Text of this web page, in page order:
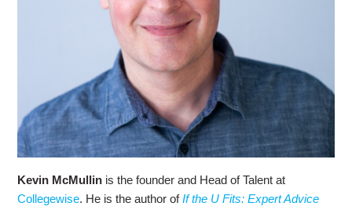
Kevin McMullin is the founder and Head of Talent at
Collegewise. He is the author ofIf the U Fits: Expert Advice